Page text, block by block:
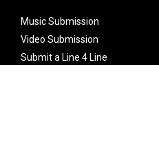
Music Submission
Video Submission
Submit a Line 4 Line